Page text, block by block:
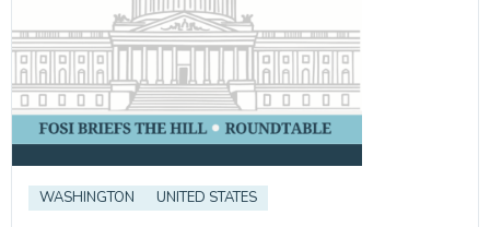
WASHINGTON UNITED STATES